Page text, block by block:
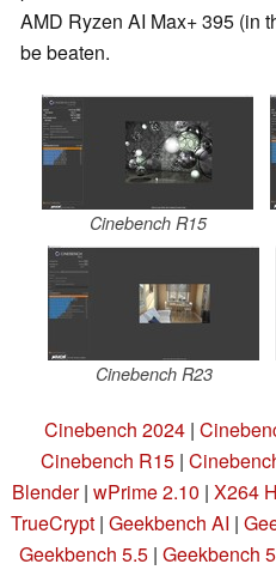
AMD Ryzen AI Max+ 395 (in
be beaten.
Cinebench R15
Cinebench R23
Cinebench 2024 |
Cinebench R15|
Blender| wPrime 2.10 | X264
TrueCrypt| Geekbench AI |
Geekbench 5.5 | Geekbench